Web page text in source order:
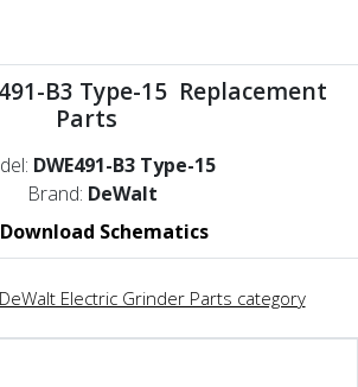
B3 Type-15 Replacement
Parts
DWE491-B3 Type-15
Brand: DeWalt
Download Schematics
Electric Grinder Parts category